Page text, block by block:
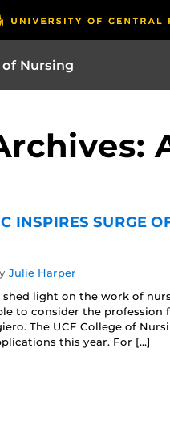
of Nursing
INSPIRES SURGE
Julie Harper
shed light on the work of
to consider the profession
The UCF College of
this year. For […]